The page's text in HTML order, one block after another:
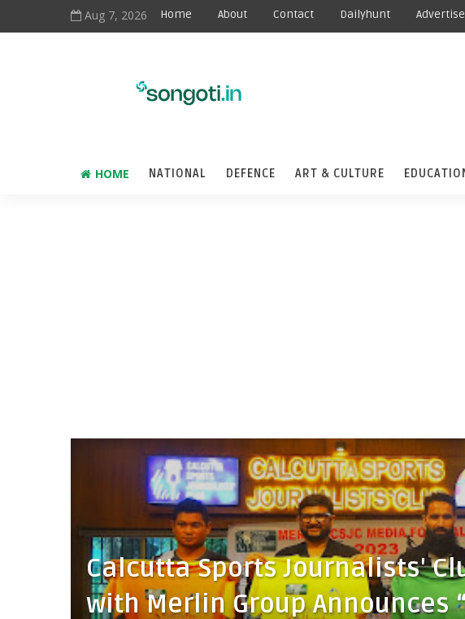
Aug 7, 2026 Home About Contact Dailyhunt Advertise
HOME NATIONAL DEFENCE ART & CULTURE
Calcutta Sports Journalists'
with Merlin Group Announces